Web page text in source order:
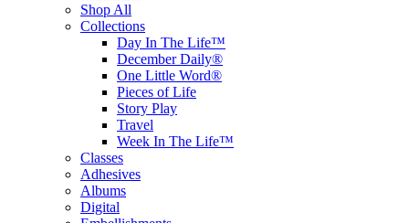
Shop All
Collections
Day In The Life™
December Daily®
One Little Word®
Pieces of Life
Story Play
Travel
Week In The Life™
Classes
Adhesives
Albums
Digital